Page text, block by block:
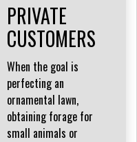
PRIVATE
CUSTOMERS
When the goal is
perfecting an
ornamental lawn,
obtaining forage for
small animals or